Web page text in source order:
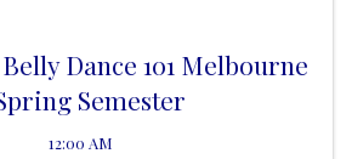
Dance 101 Melbourne
Semester
12:00 AM